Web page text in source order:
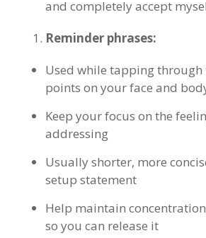
and completely accept
Reminder phrases:
Used while tapping
points on your face and
Keep your focus on the
addressing
Usually shorter, more
setup statement
Help maintain
so you can release it